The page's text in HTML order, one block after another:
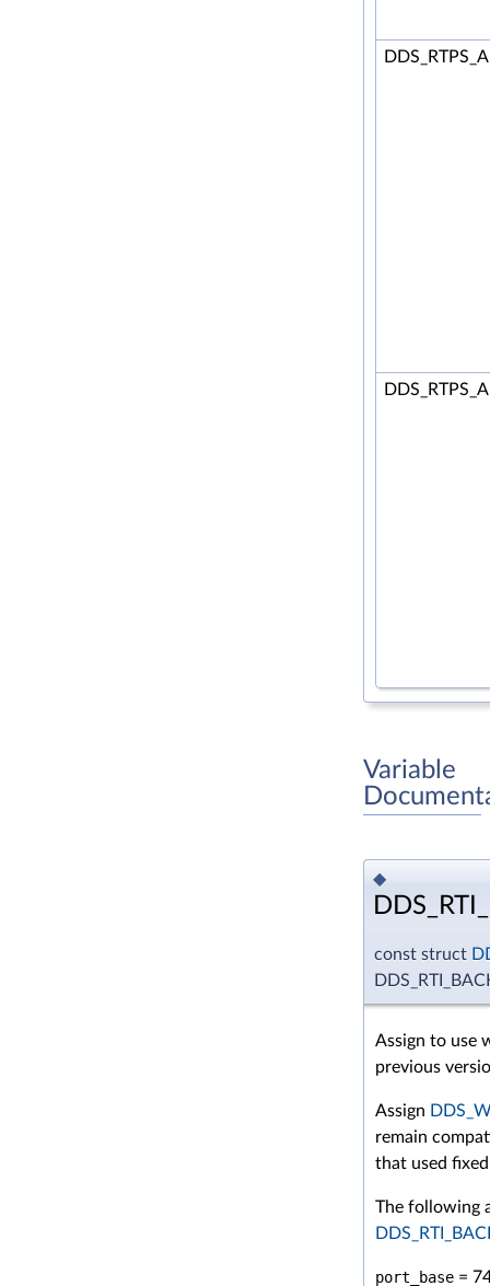
Variable
◆
const struct
Assign to use
previous
Assign
remain
that used
The following
port_base =